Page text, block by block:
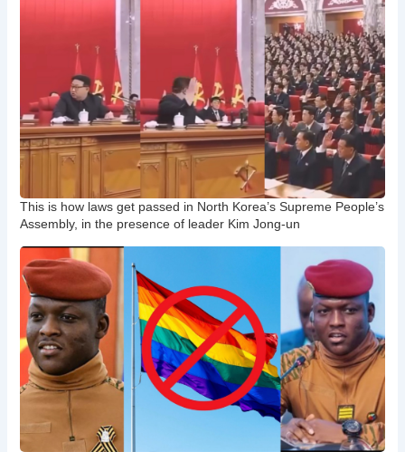
This is how laws get passed in North Korea’s Supreme People’s
Assembly, in the presence of leader Kim Jong-un